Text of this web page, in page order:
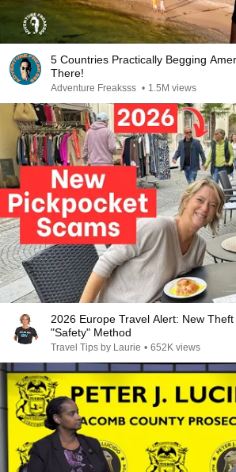
5 Countries Practically Begging
There!
Adventure Freaksss • 1.5M views
2026 Europe Travel Alert: New Theft
"Safety" Method
Travel Tips by Laurie • 652K views